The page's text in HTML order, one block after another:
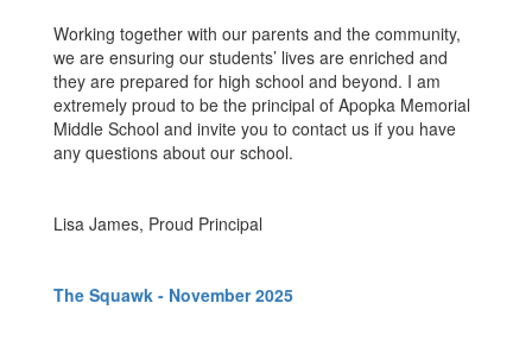
Working together with our parents and the community,
we are ensuring our students’ lives are enriched and
they are prepared for high school and beyond. I am
extremely proud to be the principal of Apopka Memorial
Middle School and invite you to contact us if you have
any questions about our school.
Lisa James, Proud Principal
The Squawk - November 2025